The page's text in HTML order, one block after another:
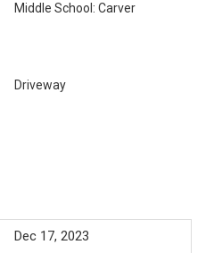
Middle School: Carver
Driveway
Dec 17, 2023